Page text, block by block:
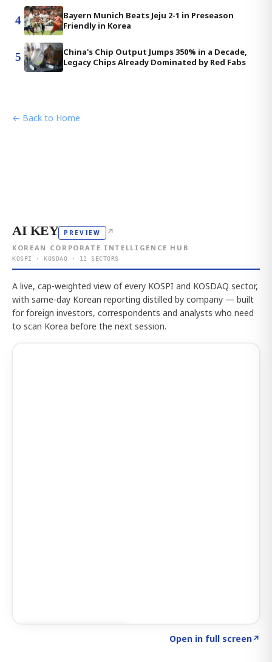
4
Bayern Munich Beats Jeju 2-1 in Preseason
Friendly in Korea
5
China's Chip Output Jumps 350% in a Decade,
Legacy Chips Already Dominated by Red Fabs
← Back to Home
AI KEY PREVIEW ↗
KOREAN CORPORATE INTELLIGENCE HUB
KOSPI · KOSDAQ · 12 SECTORS
A live, cap-weighted view of every KOSPI and KOSDAQ sector,
with same-day Korean reporting distilled by company — built
for foreign investors, correspondents and analysts who need
to scan Korea before the next session.
Open in full screen↗